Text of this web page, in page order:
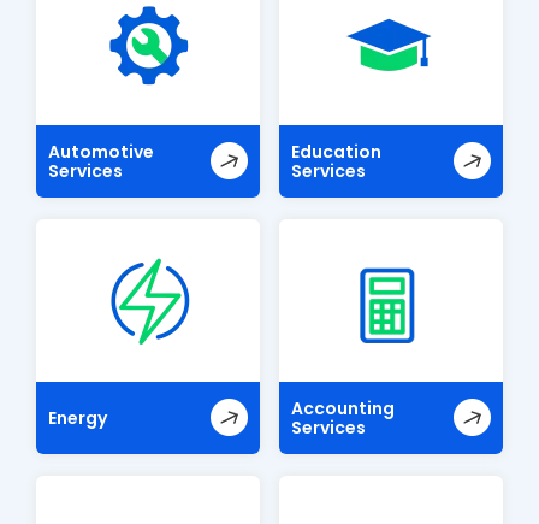
Automotive
Services
Education
Services
Energy
Accounting
Services